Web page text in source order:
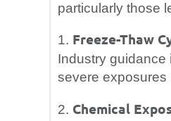
particularly those
1. Freeze-Thaw
Industry guidance
severe exposures
2. Chemical